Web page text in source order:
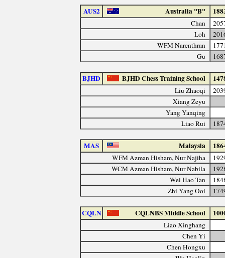
AUS2 Australia "B"
Chan
Loh
WFM Narenthran
Gu
BJHD BJHD Chess Training School
Liu Zhaoqi
Xiang Zeyu
Yang Yanqing
Liao Rui
MAS Malaysia
WFM Azman Hisham, Nur Najiha
WCM Azman Hisham, Nur Nabila
Wei Hao Tan
Zhi Yang Ooi
CQLN CQLNBS Middle School
Liao Xinghang
Chen Yi
Chen Hongxu